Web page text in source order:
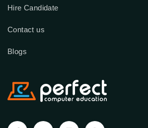
Hire Candidate
Contact us
Blogs